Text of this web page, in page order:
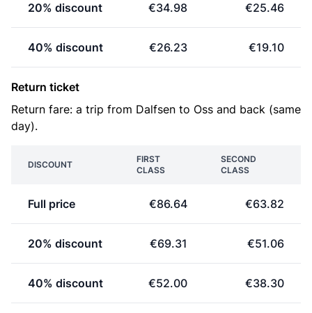
20% discount €34.98 €25.46
40% discount €26.23 €19.10
Return ticket
Return fare: a trip from Dalfsen to Oss and back (same
day).
DISCOUNT
FIRST
CLASS
SECOND
CLASS
Full price €86.64 €63.82
20% discount €69.31 €51.06
40% discount €52.00 €38.30